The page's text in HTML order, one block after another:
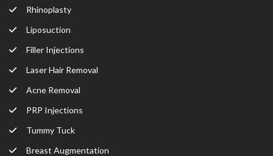
Rhinoplasty
Liposuction
Filler Injections
Laser Hair Removal
Acne Removal
PRP Injections
Tummy Tuck
Breast Augmentation